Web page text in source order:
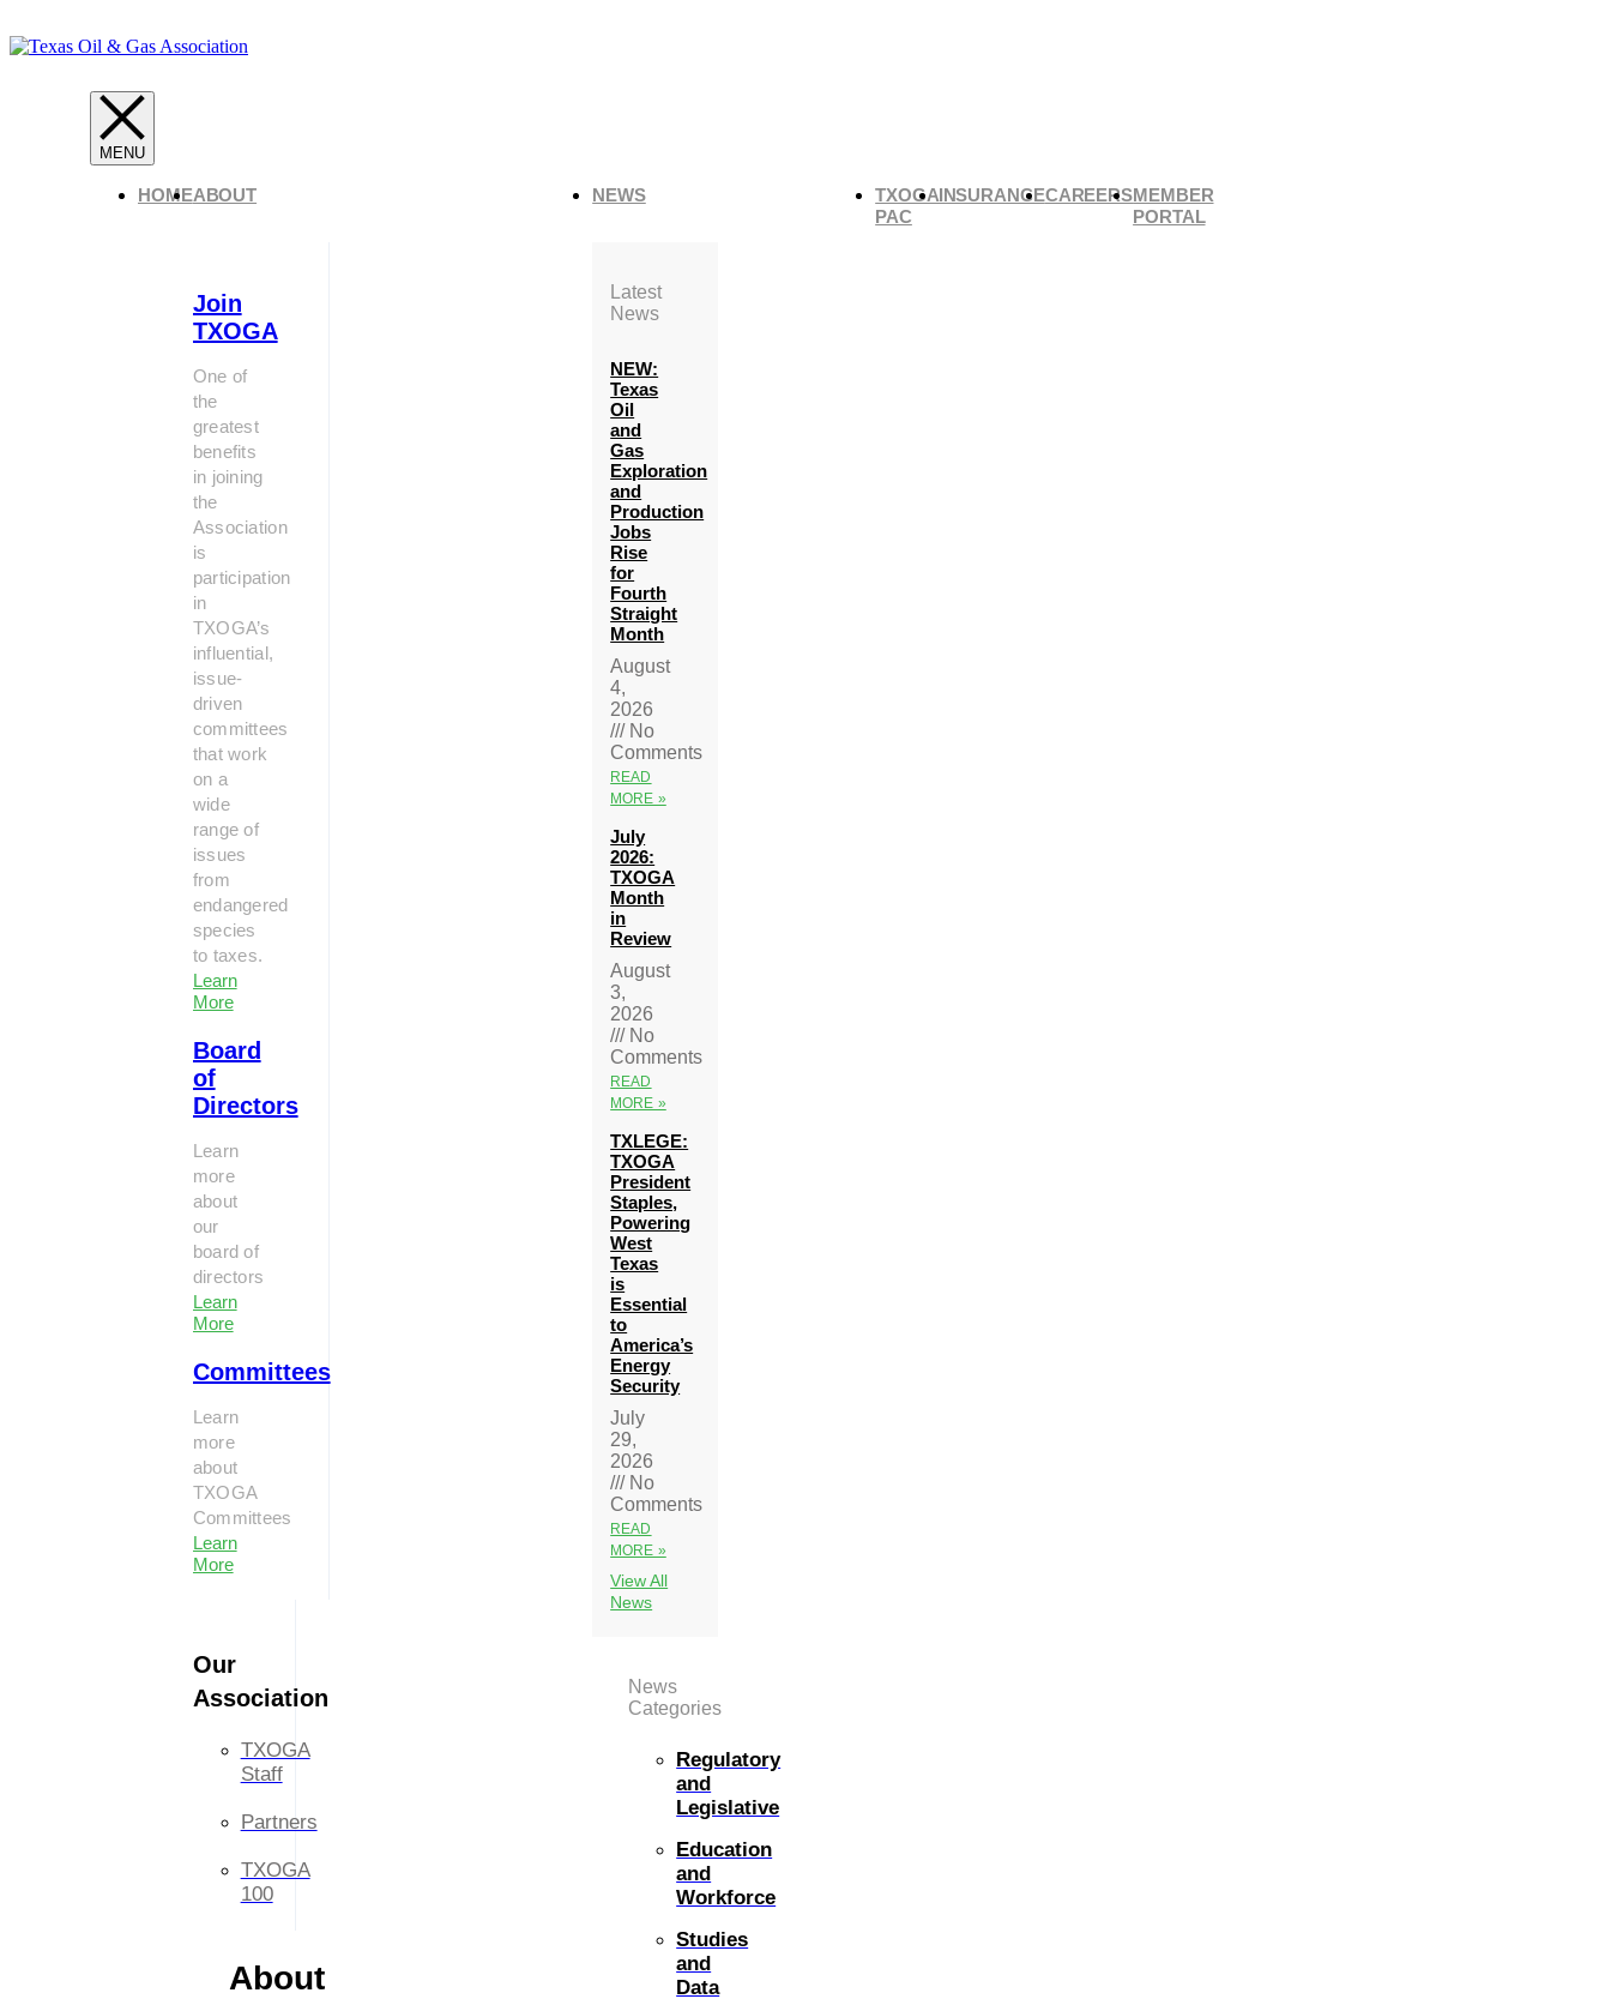
HOMEABOUT
Join
TXOGA
One of
the
greatest
benefits
in joining
the
Association
is
participation
in
TXOGA’s
influential,
issue-
driven
committees
that work
on a
wide
range of
issues
from
endangered
species
to taxes.
Learn
More
Board
of
Directors
Learn
more
about
our
board of
directors
Learn
More
Committees
Learn
more
about
TXOGA
Committees
Learn
More
Our
Association
TXOGA
Staff
Partners
TXOGA
100
About
NEWS
Latest
News
NEW:
Texas
Oil
and
Gas
Exploration
and
Production
Jobs
Rise
for
Fourth
Straight
Month
August
4,
2026
No
Comments
READ
MORE »
July
2026:
TXOGA
Month
in
Review
August
3,
2026
No
Comments
READ
MORE »
TXLEGE:
TXOGA
President
Staples,
Powering
West
Texas
is
Essential
to
America’s
Energy
Security
July
29,
2026
No
Comments
READ
MORE »
View All
News
News
Categories
Regulatory
and
Legislative
Education
and
Workforce
Studies
and
Data
TXOGA
PAC
INSURANCECAREERSMEMBER
PORTAL